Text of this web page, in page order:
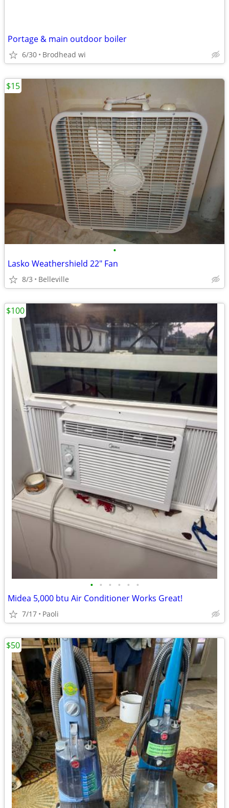
Portage & main outdoor boiler
6/30 Brodhead wi
•
Lasko Weathershield 22" Fan
8/3 Belleville
$15
• • • • • •
Midea 5,000 btu Air Conditioner Works Great!
7/17 Paoli
$100
$50